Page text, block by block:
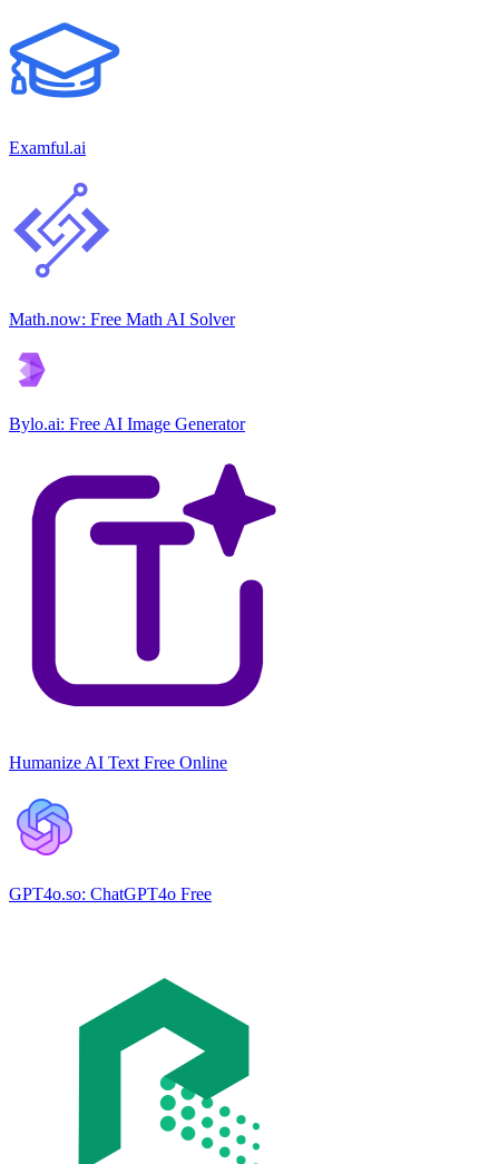
Examful.ai
Math.now: Free Math AI Solver
Bylo.ai: Free AI Image Generator
Humanize AI Text Free Online
GPT4o.so: ChatGPT4o Free